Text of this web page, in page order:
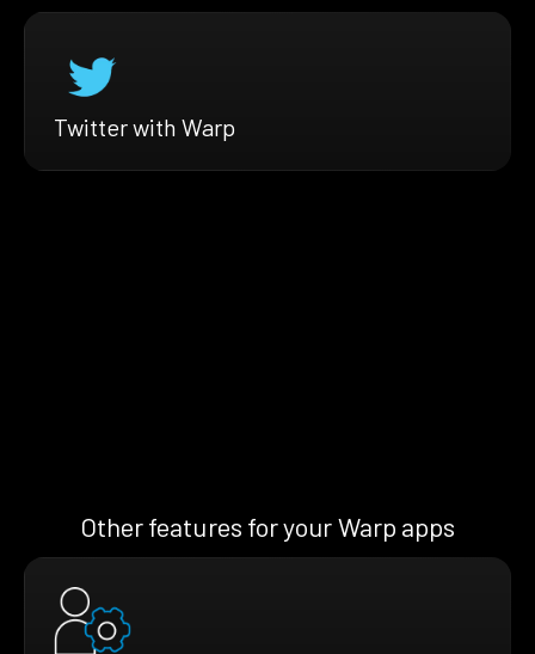
Twitter with Warp
Other features for your Warp apps